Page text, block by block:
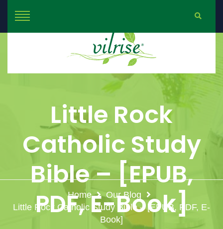
Little Rock
Catholic Study
Bible – [EPUB,
PDF, E-Book]
Home
Our Blog
Little Rock Catholic Study Bible – [EPUB, PDF, E-
Book]